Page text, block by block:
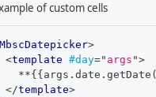
of custom cells
MbscDatepicker>
<template #day=" args ">
</template>